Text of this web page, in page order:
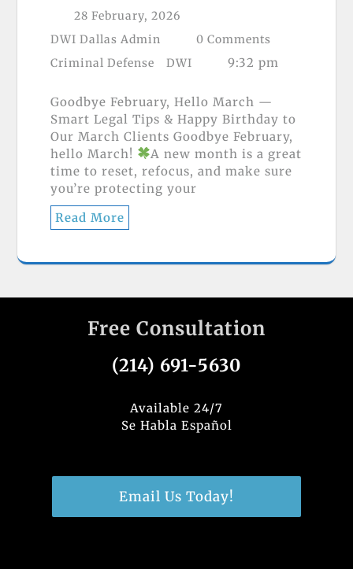
28 February, 2026
DWI Dallas Admin
0 Comments
Criminal Defense
DWI 9:32 pm
Goodbye February, Hello March —
Smart Legal Tips & Happy Birthday to
Our March Clients Goodbye February,
hello March!
A new month is a great
time to reset, refocus, and make sure
you’re protecting your
Read More
Free Consultation
(214) 691-5630
Available 24/7
Se Habla Español
Email Us Today!